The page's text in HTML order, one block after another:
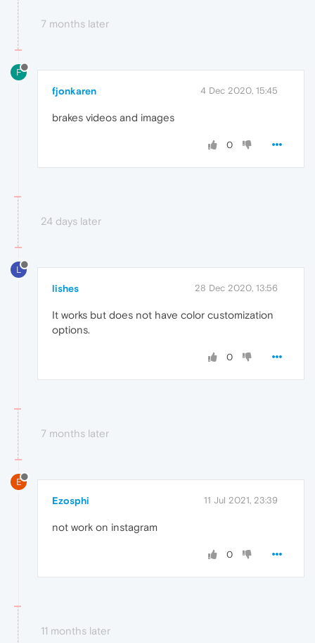
7 months later
F
fjonkaren 4 Dec 2020, 15:45
brakes videos and images
0
24 days later
L
lishes 28 Dec 2020, 13:56
It works but does not have color customization
options.
0
7 months later
E
Ezosphi 11 Jul 2021, 23:39
not work on instagram
0
11 months later